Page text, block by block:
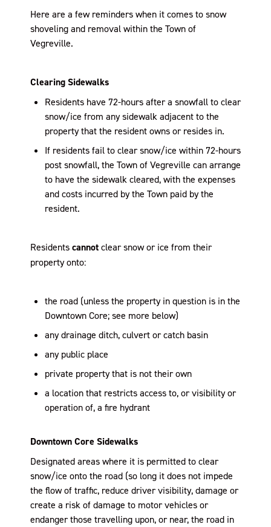
Here are a few reminders when it comes to snow
shoveling and removal within the Town of
Vegreville.
Clearing Sidewalks
Residents have 72-hours after a snowfall to clear
snow/ice from any sidewalk adjacent to the
property that the resident owns or resides in.
If residents fail to clear snow/ice within 72-hours
post snowfall, the Town of Vegreville can arrange
to have the sidewalk cleared, with the expenses
and costs incurred by the Town paid by the
resident.
Residents cannot clear snow or ice from their
property onto:
the road (unless the property in question is in the
Downtown Core; see more below)
any drainage ditch, culvert or catch basin
any public place
private property that is not their own
a location that restricts access to, or visibility or
operation of, a fire hydrant
Downtown Core Sidewalks
Designated areas where it is permitted to clear
snow/ice onto the road (so long it does not impede
the flow of traffic, reduce driver visibility, damage or
create a risk of damage to motor vehicles or
endanger those travelling upon, or near, the road in